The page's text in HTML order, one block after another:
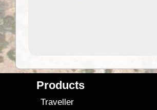
Products
Traveller